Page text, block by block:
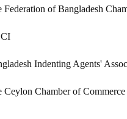
Federation of Bangladesh
Indenting Agents'
Ceylon Chamber of Commerce